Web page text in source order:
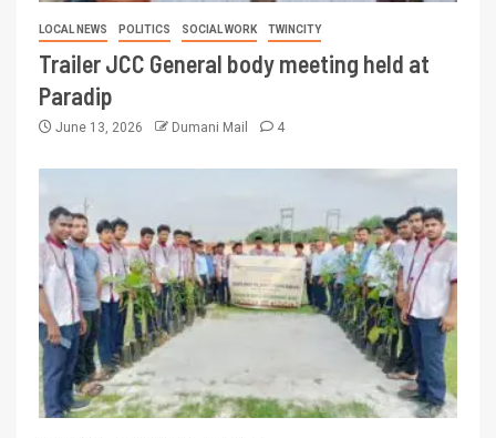
LOCAL NEWS POLITICS SOCIAL WORK TWINCITY
Trailer JCC General body meeting held at
Paradip
June 13, 2026 Dumani Mail 4